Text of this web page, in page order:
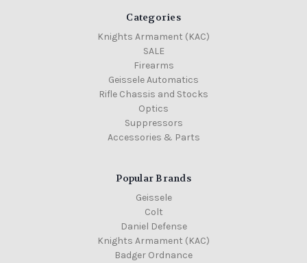
Categories
Knights Armament (KAC)
SALE
Firearms
Geissele Automatics
Rifle Chassis and Stocks
Optics
Suppressors
Accessories & Parts
Popular Brands
Geissele
Colt
Daniel Defense
Knights Armament (KAC)
Badger Ordnance